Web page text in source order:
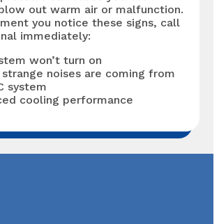
out warm air or malfunction.
you notice these signs, call
immediately:
won’t turn on
strange noises are coming from
system
cooling performance